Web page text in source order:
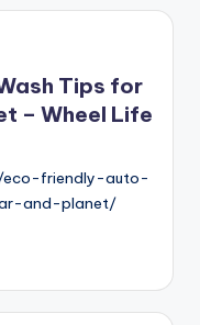
Tips for
– Wheel Life
eco-friendly-auto-
and-planet/